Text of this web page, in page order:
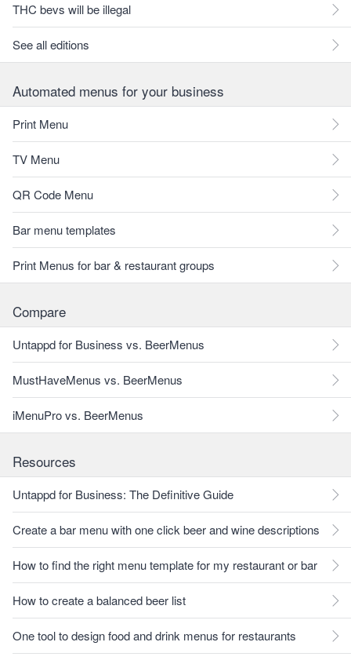
THC bevs will be illegal
See all editions
Automated menus for your business
Print Menu
TV Menu
QR Code Menu
Bar menu templates
Print Menus for bar & restaurant groups
Compare
Untappd for Business vs. BeerMenus
MustHaveMenus vs. BeerMenus
iMenuPro vs. BeerMenus
Resources
Untappd for Business: The Definitive Guide
Create a bar menu with one click beer and wine descriptions
How to find the right menu template for my restaurant or bar
How to create a balanced beer list
One tool to design food and drink menus for restaurants